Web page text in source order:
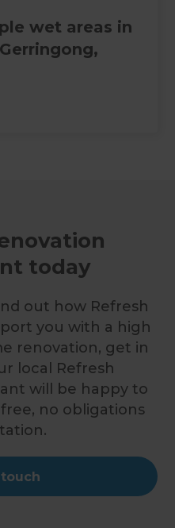
wet areas in
today
out how Refresh
you with a high
renovation, get in
local Refresh
will be happy to
no obligations